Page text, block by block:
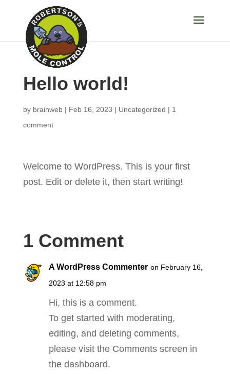
Hello world!
by brainweb| Feb 16, 2023 | Uncategorized | 1
comment
Welcome to WordPress. This is your first
post. Edit or delete it, then start writing!
1 Comment
A WordPress Commenter on February 16,
2023 at 12:58 pm
Hi, this is a comment.
To get started with moderating,
editing, and deleting comments,
please visit the Comments screen in
the dashboard.